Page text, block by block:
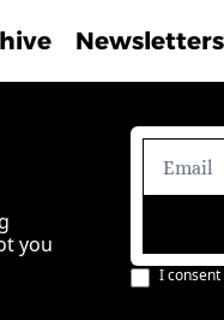
Newsletters
you
I